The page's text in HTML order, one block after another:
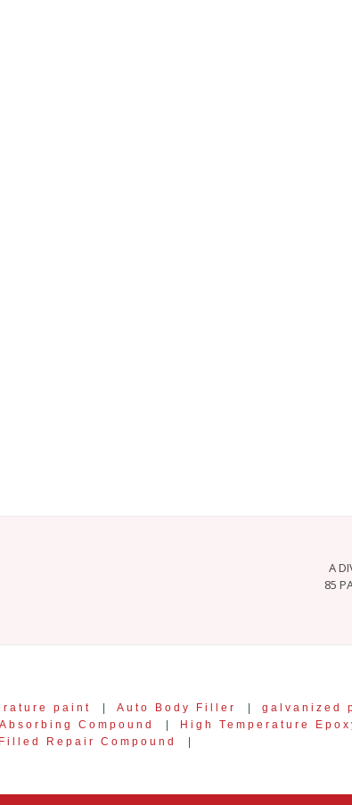
A
85
paint | Auto Body Filler | galvanized
Compound
| High Temperature
Repair Compound
|